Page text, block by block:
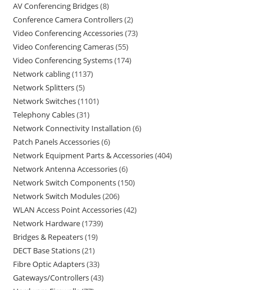
AV Conferencing Bridges 8
Conference Camera Controllers 2
Video Conferencing Accessories 73
Video Conferencing Cameras 55
Video Conferencing Systems 174
Network cabling 1137
Network Splitters 5
Network Switches 1101
Telephony Cables 31
Network Connectivity Installation 6
Patch Panels Accessories 6
Network Equipment Parts & Accessories 404
Network Antenna Accessories 6
Network Switch Components 150
Network Switch Modules 206
WLAN Access Point Accessories 42
Network Hardware 1739
Bridges & Repeaters 19
DECT Base Stations 21
Fibre Optic Adapters 33
Gateways/Controllers 43